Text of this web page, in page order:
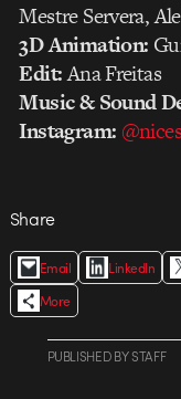
Mestre Servera,
3D Animation:
Edit:Ana Freitas
Music & Sound
Instagram:
Share
Email LinkedIn
More
PUBLISHEDBYSTAFF